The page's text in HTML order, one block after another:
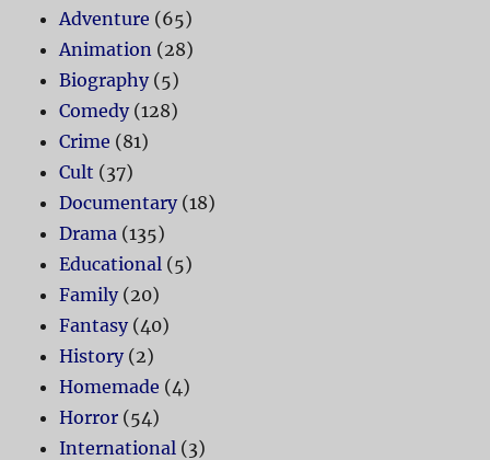
Adventure (65)
Animation (28)
Biography(5)
Comedy(128)
Crime (81)
Cult (37)
Documentary(18)
Drama (135)
Educational (5)
Family(20)
Fantasy(40)
History(2)
Homemade (4)
Horror (54)
International (3)